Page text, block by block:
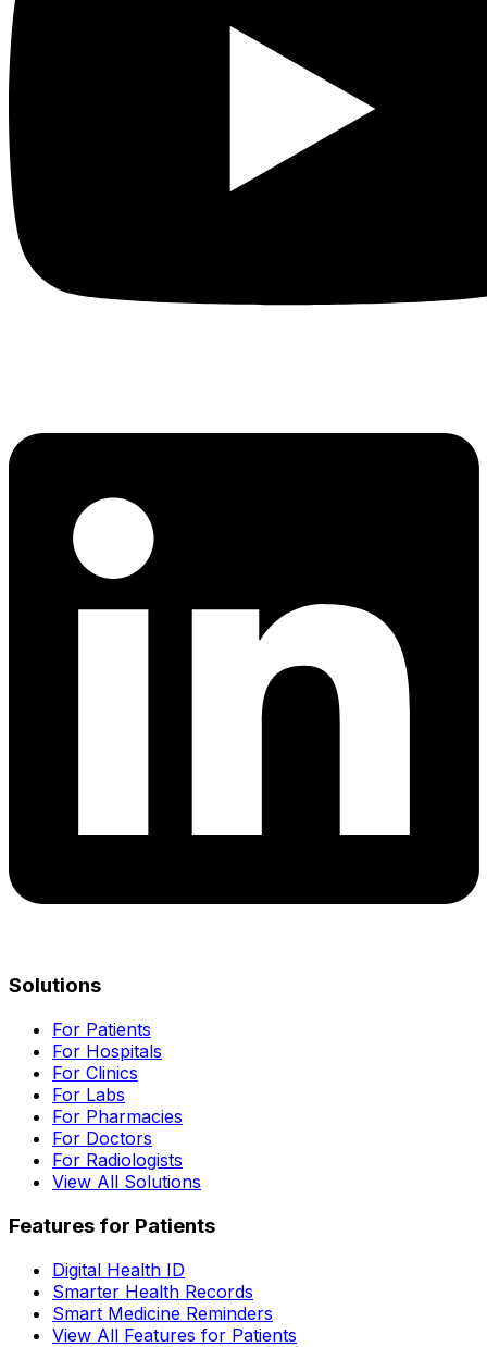
Solutions
For Patients
For Hospitals
For Clinics
For Labs
For Pharmacies
For Doctors
For Radiologists
View All Solutions
Features for Patients
Digital Health ID
Smarter Health Records
Smart Medicine Reminders
View All Features for Patients